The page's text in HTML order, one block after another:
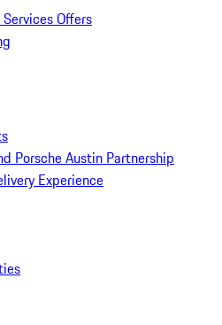
Offers
Porsche Austin Partnership
Experience